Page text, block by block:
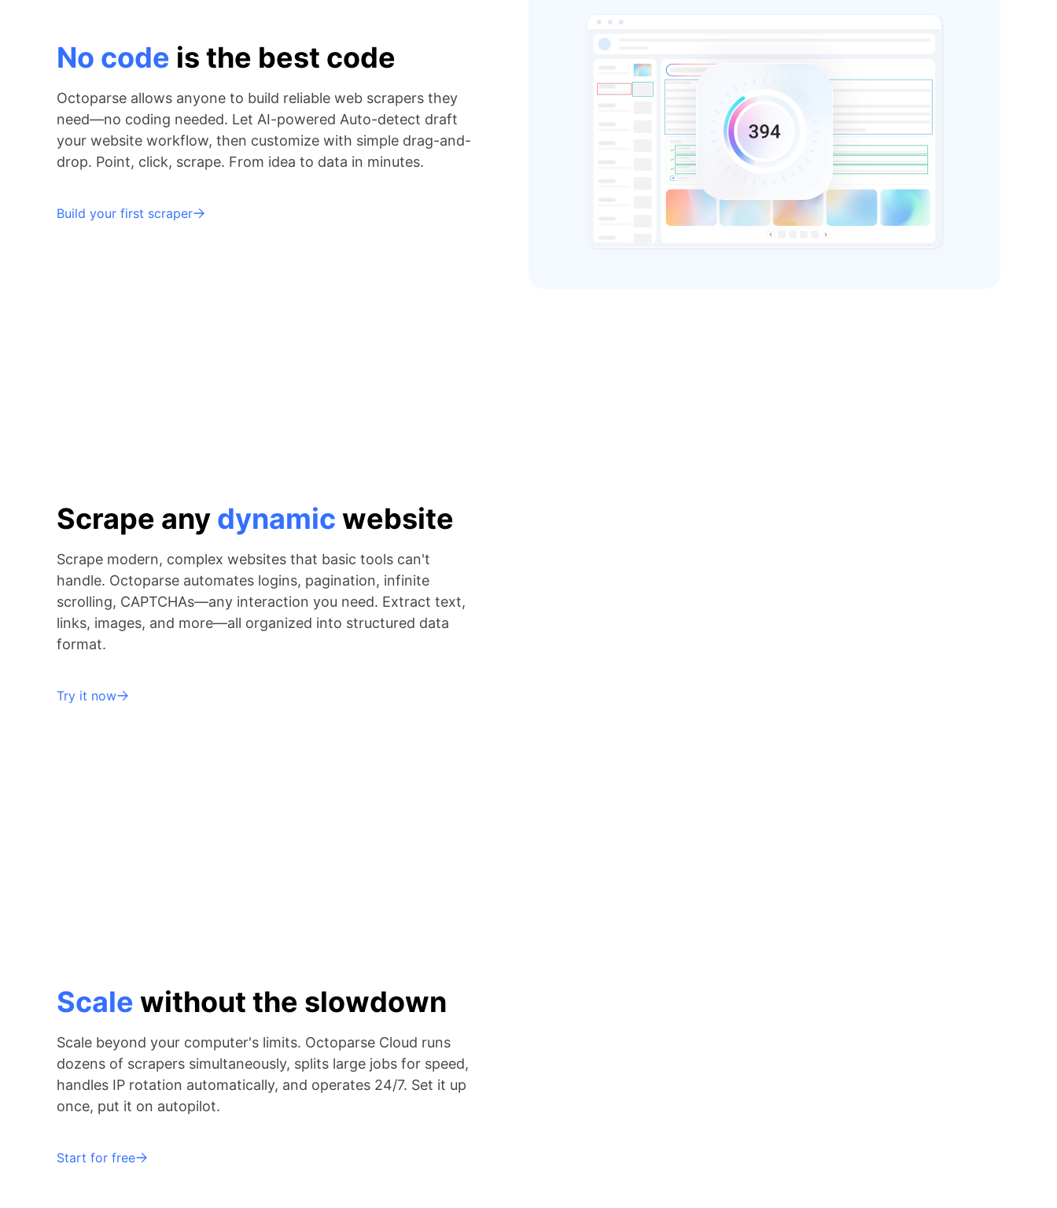
No code is the best code
Octoparse allows anyone to build reliable web scrapers they
need—no coding needed. Let AI-powered Auto-detect draft
your website workflow, then customize with simple drag-and-
drop. Point, click, scrape. From idea to data in minutes.
Build your first scraper
Scrape any dynamic website
Scrape modern, complex websites that basic tools can't
handle. Octoparse automates logins, pagination, infinite
scrolling, CAPTCHAs—any interaction you need. Extract text,
links, images, and more—all organized into structured data
format.
Try it now
Scale without the slowdown
Scale beyond your computer's limits. Octoparse Cloud runs
dozens of scrapers simultaneously, splits large jobs for speed,
handles IP rotation automatically, and operates 24/7. Set it up
once, put it on autopilot.
Start for free